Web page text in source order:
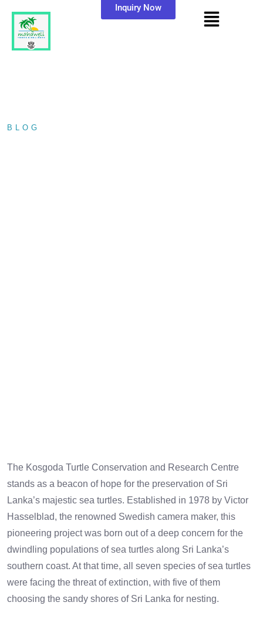
Inquiry Now
BLOG
The Kosgoda Turtle Conservation and Research Centre
stands as a beacon of hope for the preservation of Sri
Lanka’s majestic sea turtles. Established in 1978 by Victor
Hasselblad, the renowned Swedish camera maker, this
pioneering project was born out of a deep concern for the
dwindling populations of sea turtles along Sri Lanka’s
southern coast. At that time, all seven species of sea turtles
were facing the threat of extinction, with five of them
choosing the sandy shores of Sri Lanka for nesting.